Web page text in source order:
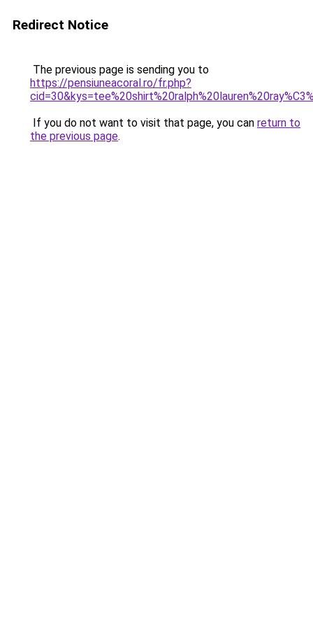
Redirect Notice
The previous page is sending you to
https://pensiuneacoral.ro/fr.php?
If you do not want to visit that page, you can return to
the previous page.